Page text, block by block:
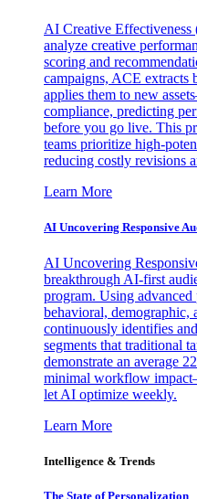
AI Creative
analyze creative
scoring and
campaigns, ACE extracts
applies them to new
compliance, predicting
before you go live. This
teams prioritize high-
reducing costly revisions
Learn More
AI Uncovering Responsive
AI Uncovering
breakthrough AI-first
program. Using
behavioral, demographic,
continuously identifies
segments that traditional
demonstrate an average
minimal workflow
let AI optimize weekly.
Learn More
Intelligence & Trends
The State of Personalization